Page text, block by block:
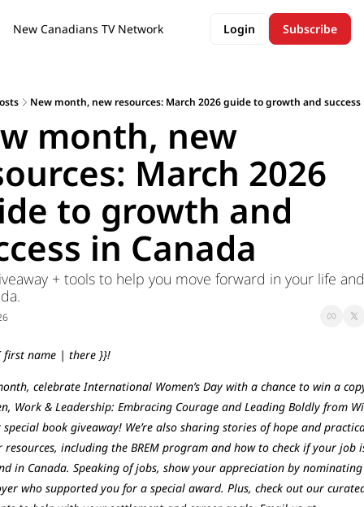
New Canadians TV Network Login Subscribe
New month, new resources: March 2026 guide to growth and success
month, new
March 2026
to growth and
in Canada
+ tools to help you move forward in your life
first name | there }}!
celebrate International Women’s Day with a chance to win a
Work & Leadership: Embracing Courage and Leading Boldly from
book giveaway! We’re also sharing stories of hope and
resources, including the BREM program and how to check if your job
in Canada. Speaking of jobs, show your appreciation by
who supported you for a special award. Plus, check out our